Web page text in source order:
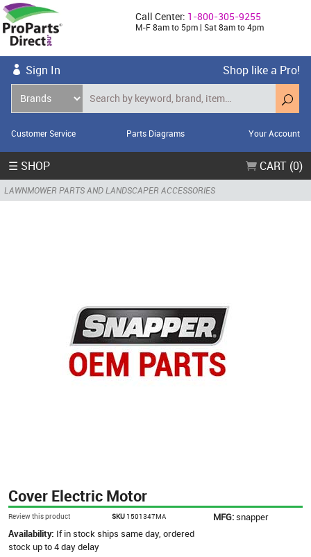
Call Center: 1-800-305-9255
M-F 8am to 5pm | Sat 8am to 4pm
Sign In Shop like a Pro!
Customer Service Parts Diagrams Your Account
☰ SHOP CART (0)
LAWNMOWER PARTS AND LANDSCAPER ACCESSORIES
Cover Electric Motor
Review this product SKU 1501347MA MFG:snapper
Availability: If in stock ships same day, ordered
stock up to 4 day delay